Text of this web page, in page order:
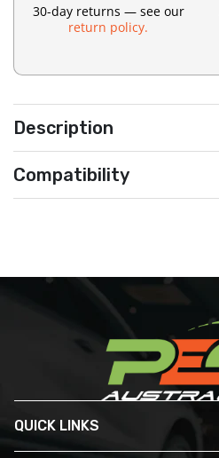
30-day returns — see our
return policy.
Description
Compatibility
QUICK LINKS